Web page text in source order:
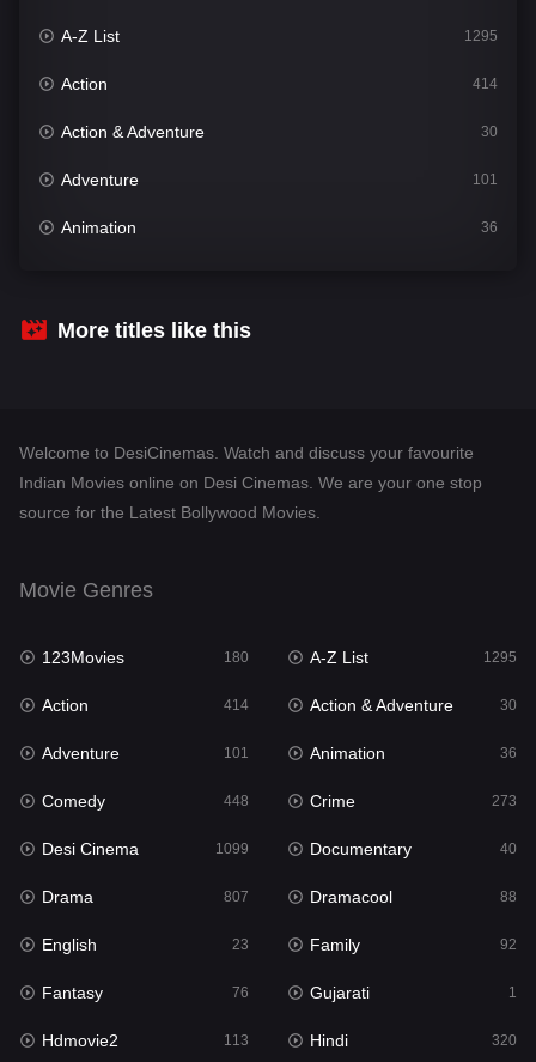
A-Z List 1295
Action 414
Action & Adventure 30
Adventure 101
Animation 36
Crime
Dramacool
Fantasy 76
Gujarati
Hdmovie2
Hindi 320
Hindi Dubbed
History
Hollywood Movies
Horror
Kids 2
More titles like this
Welcome to DesiCinemas. Watch and discuss your favourite
Indian Movies online on Desi Cinemas. We are your one stop
source for the Latest Bollywood Movies.
Movie Genres
123Movies 180 A-Z List 1295
Action 414 Action & Adventure 30
Adventure 101 Animation 36
Comedy 448 Crime 273
Desi Cinema 1099 Documentary 40
Drama 807 Dramacool 88
English 23 Family 92
Fantasy 76 Gujarati 1
Hdmovie2 113 Hindi 320